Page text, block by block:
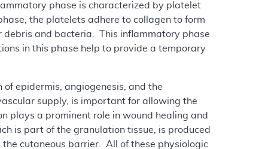
phase is characterized by platelet
the platelets adhere to collagen to form
debris and bacteria. This inflammatory phase
in this phase help to provide a temporary
epidermis, angiogenesis, and the
supply, is important for allowing the
plays a prominent role in wound healing and
is part of the granulation tissue, is produced
cutaneous barrier. All of these physiologic